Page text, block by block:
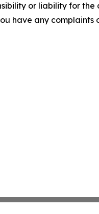
or liability for
have any complaints